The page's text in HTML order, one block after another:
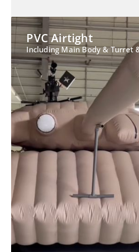
PVC Airtight
Including Main Body & Turret